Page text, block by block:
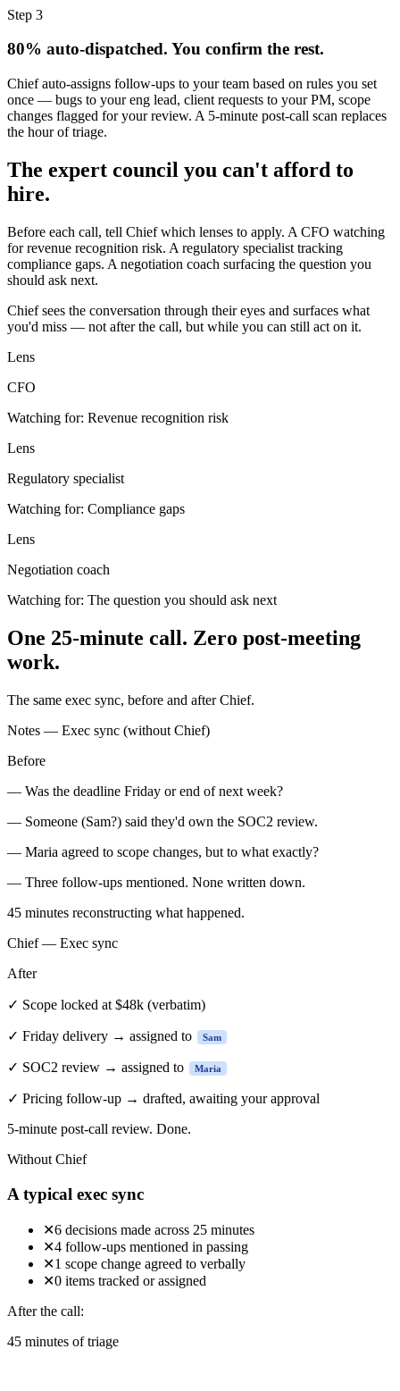
Step 3
80% auto-dispatched. You confirm the rest.
Chief auto-assigns follow-ups to your team based on rules you set
once — bugs to your eng lead, client requests to your PM, scope
changes flagged for your review. A 5-minute post-call scan replaces
the hour of triage.
The expert council you can't afford to
hire.
Before each call, tell Chief which lenses to apply. A CFO watching
for revenue recognition risk. A regulatory specialist tracking
compliance gaps. A negotiation coach surfacing the question you
should ask next.
Chief sees the conversation through their eyes and surfaces what
you'd miss — not after the call, but while you can still act on it.
Lens
CFO
Watching for: Revenue recognition risk
Lens
Regulatory specialist
Watching for: Compliance gaps
Lens
Negotiation coach
Watching for: The question you should ask next
One 25-minute call. Zero post-meeting
work.
The same exec sync, before and after Chief.
Notes — Exec sync (without Chief)
Before
— Was the deadline Friday or end of next week?
— Someone (Sam?) said they'd own the SOC2 review.
— Maria agreed to scope changes, but to what exactly?
— Three follow-ups mentioned. None written down.
45 minutes reconstructing what happened.
Chief — Exec sync
After
✓ Scope locked at $48k (verbatim)
✓ Friday delivery → assigned to Sam
✓ SOC2 review → assigned to Maria
✓ Pricing follow-up → drafted, awaiting your approval
5-minute post-call review. Done.
Without Chief
A typical exec sync
✕6 decisions made across 25 minutes
✕4 follow-ups mentioned in passing
✕1 scope change agreed to verbally
✕0 items tracked or assigned
After the call:
45 minutes of triage